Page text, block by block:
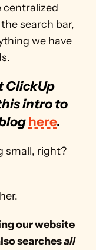
centralized
search bar,
we have
intro to
here.
small, right?
our website
searches all